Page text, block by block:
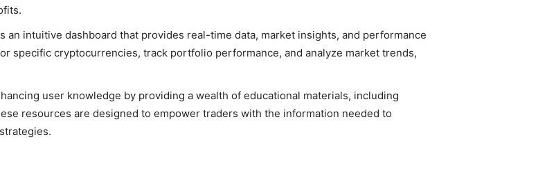
an intuitive dashboard that provides real-time data, market insights, and performance
specific cryptocurrencies, track portfolio performance, and analyze market trends,
user knowledge by providing a wealth of educational materials, including
resources are designed to empower traders with the information needed to